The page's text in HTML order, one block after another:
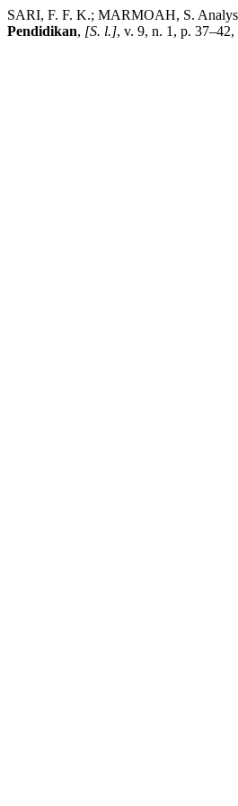
SARI, F. F. K.; MARMOAH, S.
Pendidikan, [S. l.], v. 9, n. 1, p.